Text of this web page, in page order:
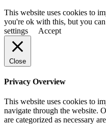
This website uses cookies to
you're ok with this, but you
settings
Accept
Close
Privacy Overview
This website uses cookies to
navigate through the website.
are categorized as necessary